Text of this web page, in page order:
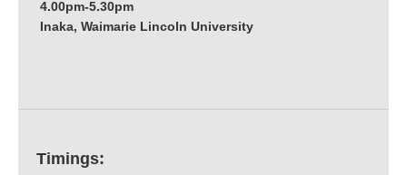
4.00pm-5.30pm
Inaka, Waimarie Lincoln University
Timings: